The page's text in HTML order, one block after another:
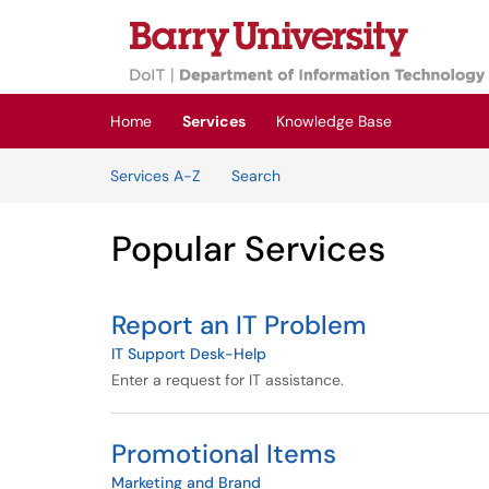
(opens in a new tab)
Home
Services
Knowledge Base
Services A-Z
Search
Popular Services
Report an IT Problem
IT Support Desk-Help
Enter a request for IT assistance.
Promotional Items
Marketing and Brand